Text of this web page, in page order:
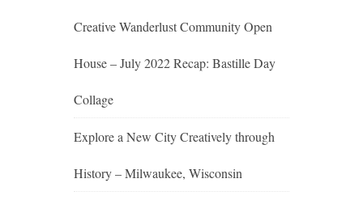
Creative Wanderlust Community Open
House – July 2022 Recap: Bastille Day
Collage
Explore a New City Creatively through
History – Milwaukee, Wisconsin